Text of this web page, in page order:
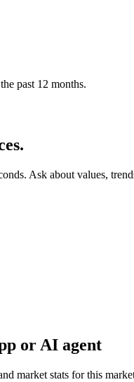
past 12 months.
Ask about values,
or AI agent
market stats for this